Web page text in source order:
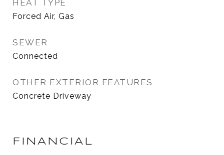
HEAT TYPE
Forced Air, Gas
SEWER
Connected
OTHER EXTERIOR FEATURES
Concrete Driveway
FINANCIAL